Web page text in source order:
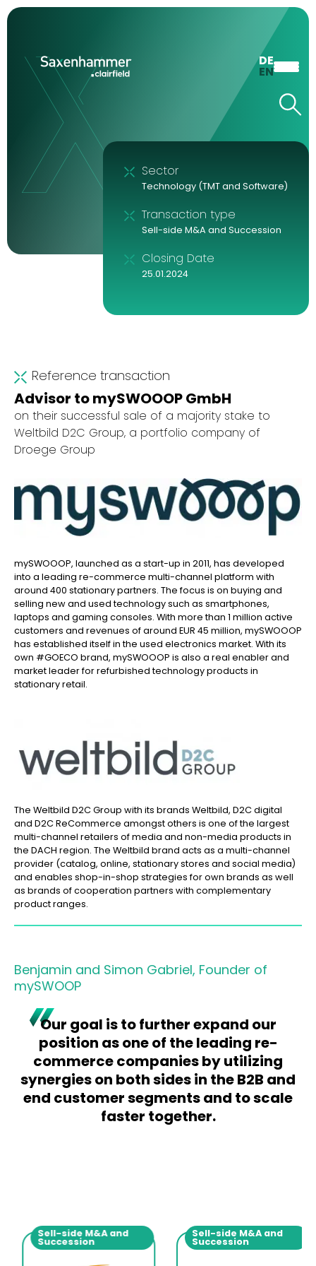
DE
EN
Reference transaction
Advisor to mySWOOOP GmbH
on their successful sale of a majority stake to
Weltbild D2C Group, a portfolio company of
Droege Group
mySWOOOP, launched as a start-up in 2011, has developed
into a leading re-commerce multi-channel platform with
around 400 stationary partners. The focus is on buying and
selling new and used technology such as smartphones,
laptops and gaming consoles. With more than 1 million active
customers and revenues of around EUR 45 million, mySWOOOP
has established itself in the used electronics market. With its
own #GOECO brand, mySWOOOP is also a real enabler and
market leader for refurbished technology products in
stationary retail.
The Weltbild D2C Group with its brands Weltbild, D2C digital
and D2C ReCommerce amongst others is one of the largest
multi-channel retailers of media and non-media products in
the DACH region. The Weltbild brand acts as a multi-channel
provider (catalog, online, stationary stores and social media)
and enables shop-in-shop strategies for own brands as well
as brands of cooperation partners with complementary
product ranges.
Benjamin and Simon Gabriel, Founder of
mySWOOP
Our goal is to further expand our
position as one of the leading re-
commerce companies by utilizing
synergies on both sides in the B2B and
end customer segments and to scale
faster together.
Sector
Technology (TMT and Software)
Transaction type
Sell-side M&A and Succession
Closing Date
25.01.2024
Sell-side M&A and
Succession
Sell-side M&A and
Succession